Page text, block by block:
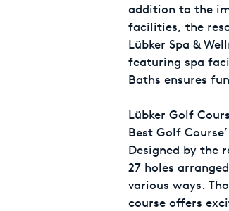
addition to the
facilities, the
Lübker Spa &
featuring spa
Baths ensures
Lübker Golf
Best Golf
Designed by the
27 holes
various ways.
course offers